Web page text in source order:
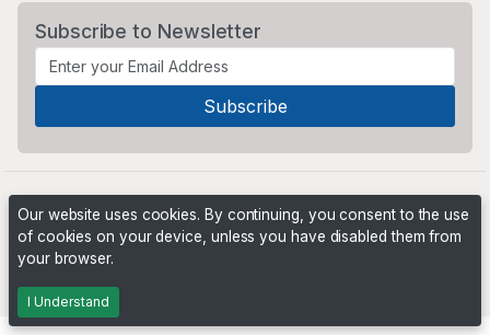
Subscribe to Newsletter
Our website uses cookies. By continuing, you consent to the use
of cookies on your device, unless you have disabled them from
your browser.
I Understand